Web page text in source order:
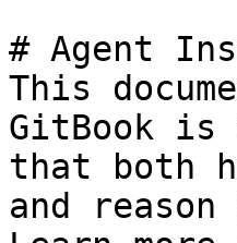
# Agent
This
GitBook is
that both
and